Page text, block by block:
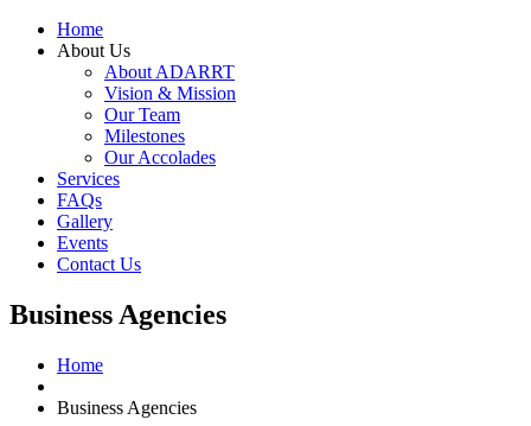
Home
About Us
About ADARRT
Vision & Mission
Our Team
Milestones
Our Accolades
Services
FAQs
Gallery
Events
Contact Us
Business Agencies
Home
Business Agencies